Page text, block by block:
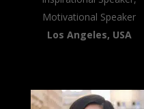
Motivational Speaker
Los Angeles, USA